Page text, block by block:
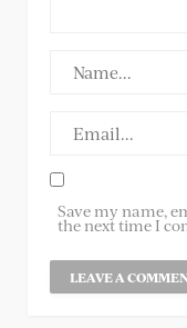
Save my name,
the next time I